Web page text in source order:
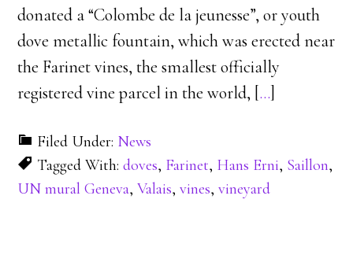
donated a “Colombe de la jeunesse”, or youth
dove metallic fountain, which was erected near
the Farinet vines, the smallest officially
registered vine parcel in the world, […]
Filed Under: News
Tagged With:doves, Farinet, Hans Erni, Saillon,
UN mural Geneva,Valais,vines,vineyard